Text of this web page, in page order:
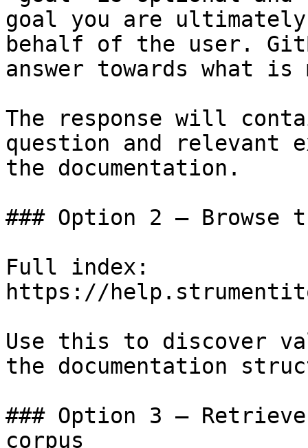
goal you are
behalf of the user.
answer towards what
The response will
question and relevant
the documentation.
### Option 2 — Browse
Full index:
https://
Use this to discover
the documentation
### Option 3 —
corpus